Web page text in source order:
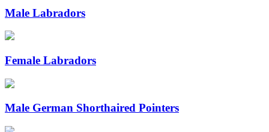
Male Labradors
Female Labradors
Male German Shorthaired Pointers